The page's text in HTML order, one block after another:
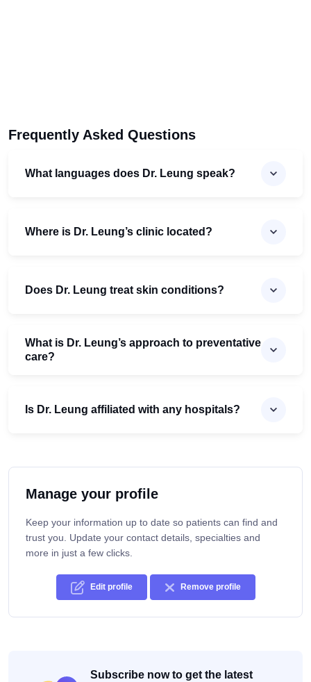
Frequently Asked Questions
What languages does Dr. Leung speak?
Where is Dr. Leung’s clinic located?
Does Dr. Leung treat skin conditions?
What is Dr. Leung’s approach to preventative
care?
Is Dr. Leung affiliated with any hospitals?
Manage your profile
Keep your information up to date so patients can find and
trust you. Update your contact details, specialties and
more in just a few clicks.
Edit profile Remove profile
Subscribe now to get the latest